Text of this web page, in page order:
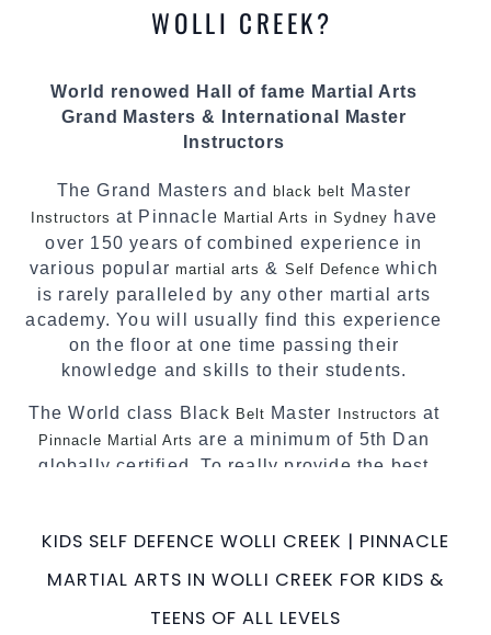
personalities.
techniques, methods and disciplines to
complement each other thus creating the fast,
powerful, mobile, fun, exciting and dynamic
WOLLI CREEK?
World renowed Hall of fame Martial Arts
Grand Masters & International Master
Instructors
The Grand Masters and black belt Master
Instructors at Pinnacle Martial Arts in Sydney have
over 150 years of combined experience in
various popularmartial arts & Self Defence which
is rarely paralleled by any other martial arts
academy. You will usually find this experience
on the floor at one time passing their
knowledge and skills to their students.
The World class Black Belt Master Instructors at
Pinnacle Martial Arts are a minimum of 5th Dan
globally certified. To really provide the best
World Class Master Instructors and elite
International Taekwondo Champions Fitness
with a purpose Fun, Motivating, Safe and
KIDS SELF DEFENCE WOLLI CREEK | PINNACLE
MARTIAL ARTS IN WOLLI CREEK FOR KIDS &
TEENS OF ALL LEVELS